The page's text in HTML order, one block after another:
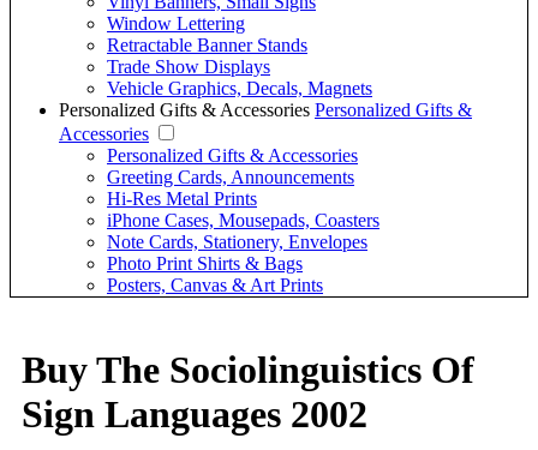
Window Lettering
Retractable Banner Stands
Trade Show Displays
Vehicle Graphics, Decals, Magnets
Personalized Gifts & Accessories Personalized Gifts &
Accessories
Personalized Gifts & Accessories
Greeting Cards, Announcements
Hi-Res Metal Prints
iPhone Cases, Mousepads, Coasters
Note Cards, Stationery, Envelopes
Photo Print Shirts & Bags
Posters, Canvas & Art Prints
Buy The Sociolinguistics Of
Sign Languages 2002